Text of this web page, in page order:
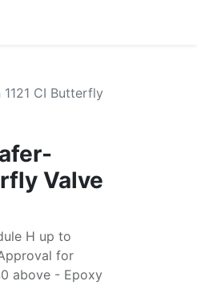
CI Butterfly
Valve
H up to
for
above - Epoxy